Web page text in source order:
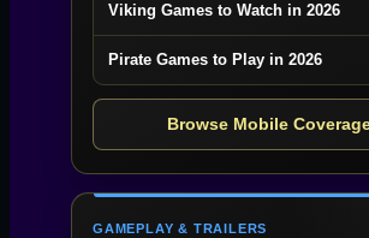
Viking Games to Watch in 2026
Pirate Games to Play in 2026
Browse Mobile
GAMEPLAY & TRAILERS